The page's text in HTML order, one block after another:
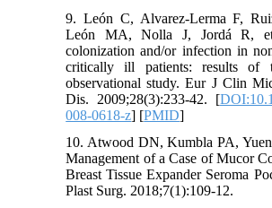
9. León C, Alvarez-Lerma F,
León MA, Nolla J, Jordá R,
colonization and/or infection in
critically ill patients: results of
observational study. Eur J Clin
Dis. 2009;28(3):233-42. [
008-0618-z] [PMID]
10. Atwood DN, Kumbla PA,
Management of a Case of Mucor
Breast Tissue Expander Seroma
Plast Surg. 2018;7(1):109-12.